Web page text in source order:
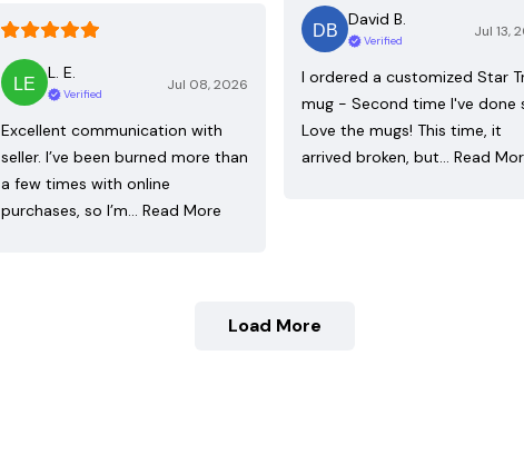
David B.
Verified
Jul 13,
I ordered a customized Star
mug - Second time I've done
Love the mugs! This time, it
arrived broken, but… Read
L. E.
Verified
Jul 08, 2026
Excellent communication with
seller. I’ve been burned more than
a few times with online
purchases, so I’m… Read More
Load More